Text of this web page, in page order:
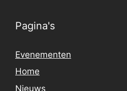
Pagina's
Evenementen
Home
Nieuws